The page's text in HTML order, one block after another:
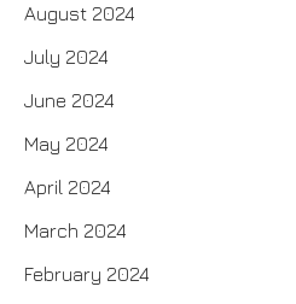
August 2024
July 2024
June 2024
May 2024
April 2024
March 2024
February 2024